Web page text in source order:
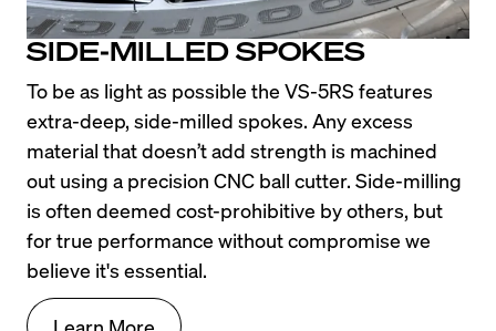
SIDE-MILLED SPOKES
To be as light as possible the VS-5RS features
extra-deep, side-milled spokes. Any excess
material that doesn’t add strength is machined
out using a precision CNC ball cutter. Side-milling
is often deemed cost-prohibitive by others, but
for true performance without compromise we
believe it's essential.